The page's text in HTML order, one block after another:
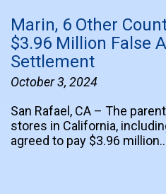
Marin, 6 Other
$3.96 Million False
Settlement
October 3, 2024
San Rafael, CA – The
stores in California,
agreed to pay $3.96